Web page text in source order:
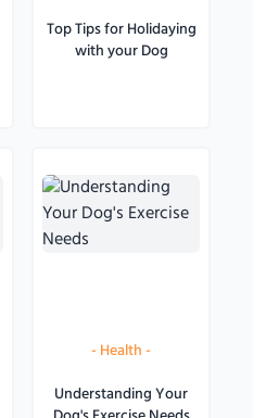
Top Tips for Holidaying
with your Dog
-Health-
Understanding Your